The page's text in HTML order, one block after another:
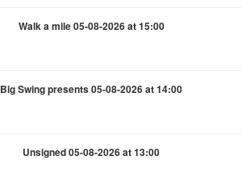
Walk a mile 05-08-2026 at 15:00
Big Swing presents 05-08-2026 at 14:00
Unsigned 05-08-2026 at 13:00